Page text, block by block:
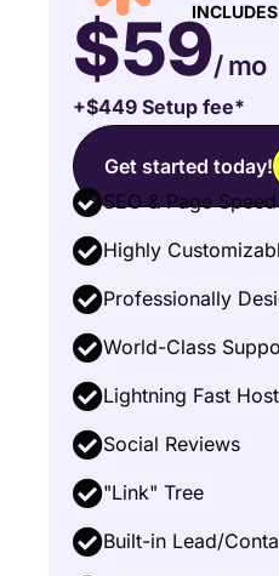
$59/ mo
+$449 Setup fee*
Get started today!
SEO & Page
Highly
Professionally
World-Class
Lightning Fast
Social Reviews
"Link" Tree
Built-in Lead/